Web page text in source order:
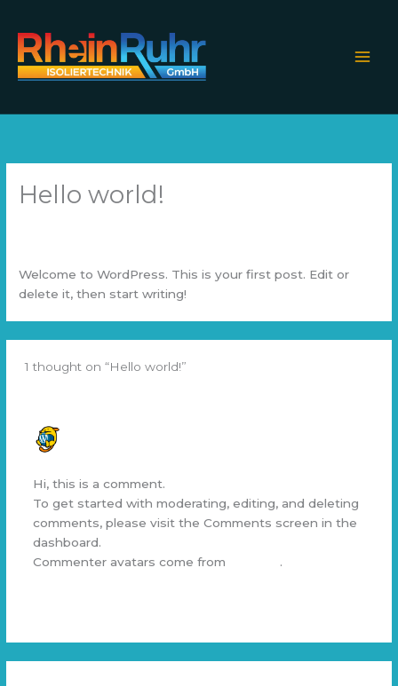
content
Hello world!
Welcome to WordPress. This is your first post. Edit or
delete it, then start writing!
1 thought on “Hello world!”
Hi, this is a comment.
To get started with moderating, editing, and deleting
comments, please visit the Comments screen in the
dashboard.
Commenter avatars come from
.